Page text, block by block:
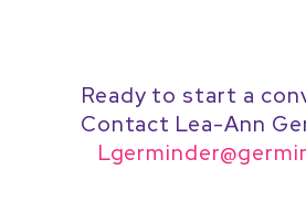
Ready to start a
Contact Lea-Ann